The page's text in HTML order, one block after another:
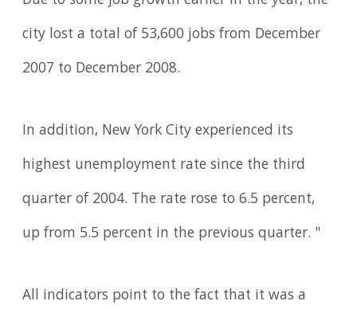
city lost a total of 53,600 jobs from December
2007 to December 2008.
In addition, New York City experienced its
highest unemployment rate since the third
quarter of 2004. The rate rose to 6.5 percent,
up from 5.5 percent in the previous quarter. "
All indicators point to the fact that it was a